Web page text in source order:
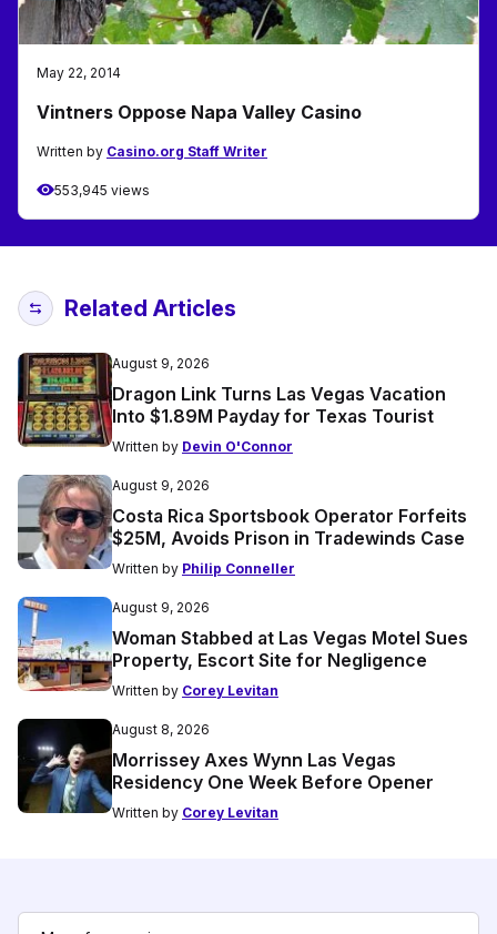
May 22, 2014
Vintners Oppose Napa Valley Casino
Written by Casino.org Staff Writer
553,945 views
Related Articles
August 9, 2026
Dragon Link Turns Las Vegas Vacation
Into $1.89M Payday for Texas Tourist
Written by Devin O'Connor
August 9, 2026
Costa Rica Sportsbook Operator Forfeits
$25M, Avoids Prison in Tradewinds Case
Written by Philip Conneller
August 9, 2026
Woman Stabbed at Las Vegas Motel Sues
Property, Escort Site for Negligence
Written by Corey Levitan
August 8, 2026
Morrissey Axes Wynn Las Vegas
Residency One Week Before Opener
Written by Corey Levitan